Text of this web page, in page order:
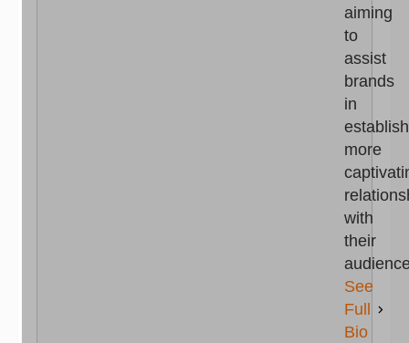
aiming
to
assist
brands
in
more
with
their
See
Full
Bio